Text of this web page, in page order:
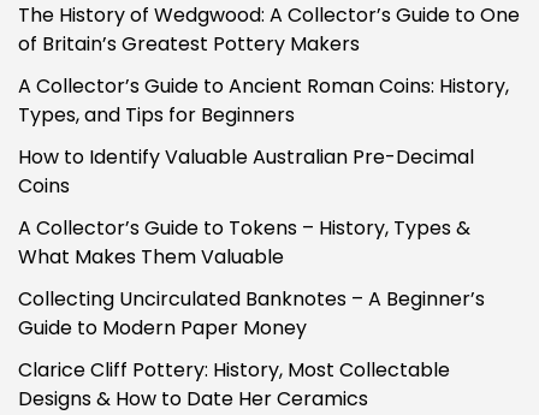
The History of Wedgwood: A Collector’s Guide to One
of Britain’s Greatest Pottery Makers
A Collector’s Guide to Ancient Roman Coins: History,
Types, and Tips for Beginners
How to Identify Valuable Australian Pre-Decimal
Coins
A Collector’s Guide to Tokens – History, Types &
What Makes Them Valuable
Collecting Uncirculated Banknotes – A Beginner’s
Guide to Modern Paper Money
Clarice Cliff Pottery: History, Most Collectable
Designs & How to Date Her Ceramics